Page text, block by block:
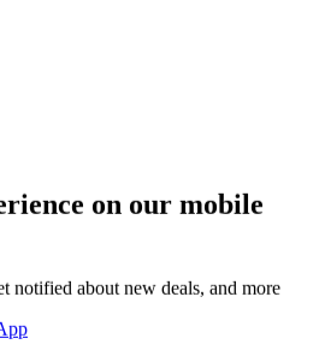
on our mobile
notified about new deals, and more